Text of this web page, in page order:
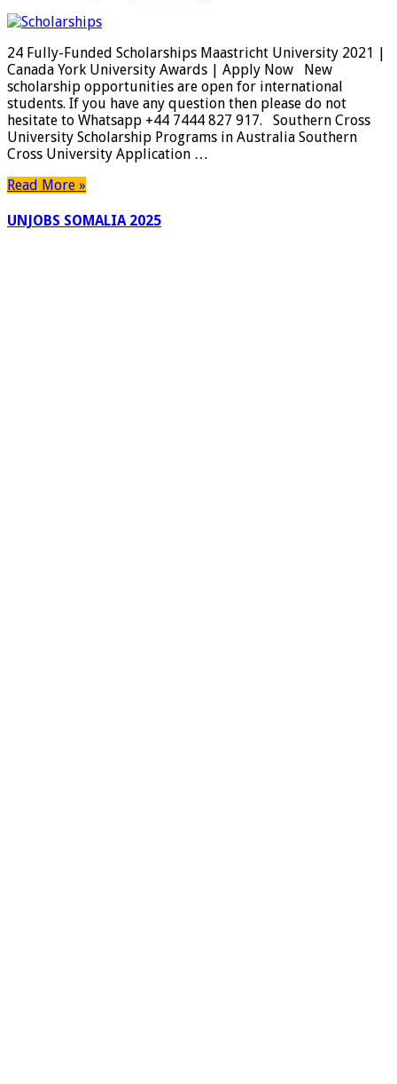
Scholarships
Maastricht
University
2021
|
Canada
24 Fully-Funded Scholarships Maastricht University 2021 |
Canada York University Awards | Apply Now New
scholarship opportunities are open for international
students. If you have any question then please do not
hesitate to Whatsapp +44 7444 827 917. Southern Cross
University Scholarship Programs in Australia Southern
Cross University Application …
Read More »
UNJOBS SOMALIA 2025